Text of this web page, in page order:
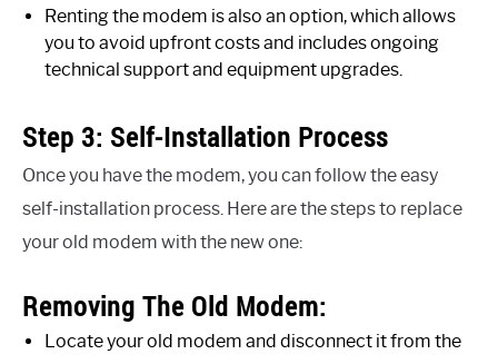
Renting the modem is also an option, which allows
you to avoid upfront costs and includes ongoing
technical support and equipment upgrades.
Step 3: Self-Installation Process
Once you have the modem, you can follow the easy
self-installation process. Here are the steps to replace
your old modem with the new one:
Removing The Old Modem:
Locate your old modem and disconnect it from the